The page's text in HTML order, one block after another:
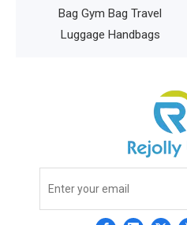
Bag Gym Bag Travel
Luggage Handbags